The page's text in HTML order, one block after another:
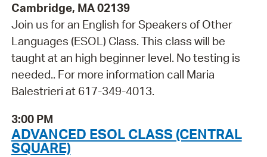
Cambridge, MA 02139
Join us for an English for Speakers of Other
Languages (ESOL) Class. This class will be
taught at an high beginner level. No testing is
needed.. For more information call Maria
Balestrieri at 617-349-4013.
3:00 PM
ADVANCED ESOL CLASS (CENTRAL
SQUARE)